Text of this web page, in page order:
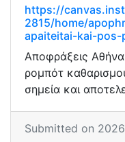
https://
2815/home/
apaiteitai-kai-
Αποφράξεις Αθήνα
ρομπότ
σημεία και
Submitted on